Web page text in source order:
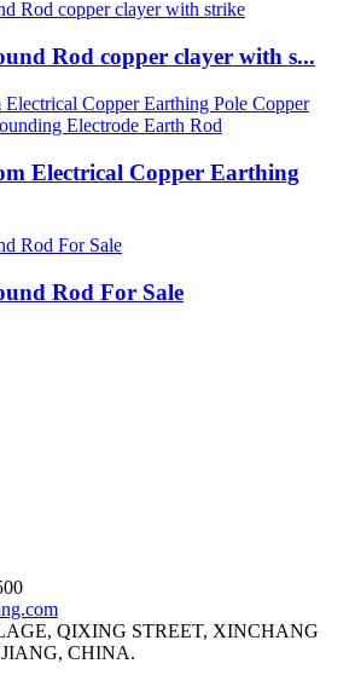
Rod copper clayer with s...
Electrical Copper Earthing
Rod For Sale
QIXING STREET, XINCHANG
CHINA.